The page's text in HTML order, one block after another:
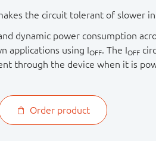
the circuit tolerant of slower
dynamic power consumption
applications using IOFF. The IOFF
through the device when it is
Order product